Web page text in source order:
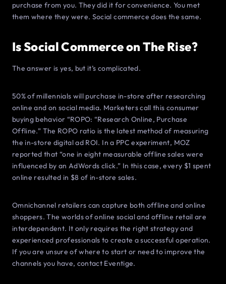
purchase from you. They did it for convenience. You met
them where they were. Social commerce does the same.
Is Social Commerce on The Rise?
The answer is yes, but it’s complicated.
50% of millennials will purchase in-store after researching
online and on social media. Marketers call this consumer
buying behavior “ROPO: “Research Online, Purchase
Offline.” The ROPO ratio is the latest method of measuring
the in-store digital ad ROI. In a PPC experiment, MOZ
reported that “one in eight measurable offline sales were
influenced by an AdWords click.” In this case, every $1 spent
online resulted in $8 of in-store sales.
Omnichannel retailers can capture both offline and online
shoppers. The worlds of online social and offline retail are
interdependent. It only requires the right strategy and
experienced professionals to create a successful operation.
If you are unsure of where to start or need to improve the
channels you have, contact Eventige.